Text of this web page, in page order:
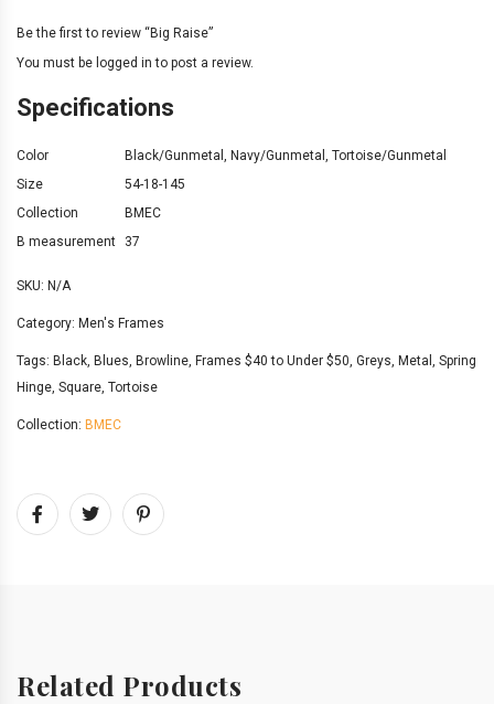
Be the first to review “Big Raise”
You must be logged in to post a review.
Specifications
Color Black/Gunmetal , Navy/Gunmetal , Tortoise/Gunmetal
Size
54-18-145
Collection
BMEC
B measurement
37
SKU: N/A
Category: Men's Frames
Tags: Black, Blues, Browline, Frames $40 to Under $50, Greys, Metal , Spring
Hinge, Square, Tortoise
Collection: BMEC
Related Products